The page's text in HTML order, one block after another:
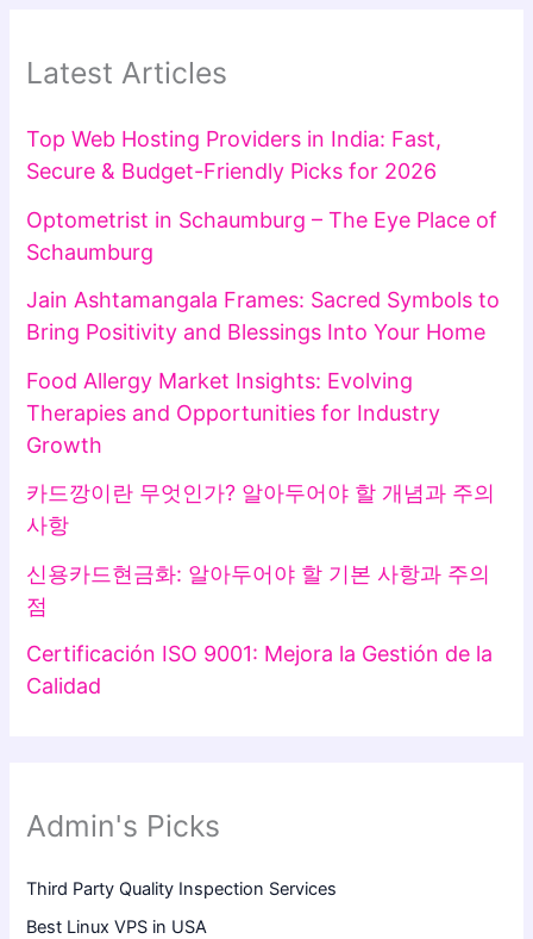
Latest Articles
Top Web Hosting Providers in India: Fast,
Secure & Budget-Friendly Picks for 2026
Optometrist in Schaumburg – The Eye Place of
Schaumburg
Jain Ashtamangala Frames: Sacred Symbols to
Bring Positivity and Blessings Into Your Home
Food Allergy Market Insights: Evolving
Therapies and Opportunities for Industry
Growth
카드깡이란 무엇인가? 알아두어야 할 개념과 주의
사항
신용카드현금화: 알아두어야 할 기본 사항과 주의
점
Certificación ISO 9001: Mejora la Gestión de la
Calidad
Admin's Picks
Third Party Quality Inspection Services
Best Linux VPS in USA